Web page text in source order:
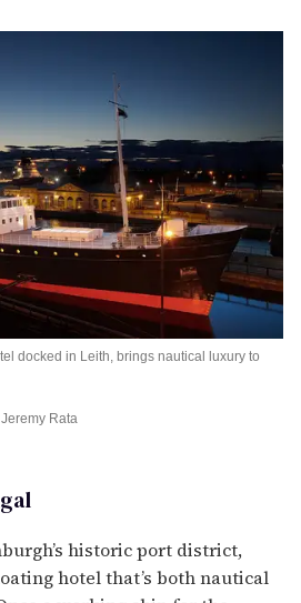
docked in Leith, brings nautical luxury to
Rata
historic port district,
hotel that’s both nautical